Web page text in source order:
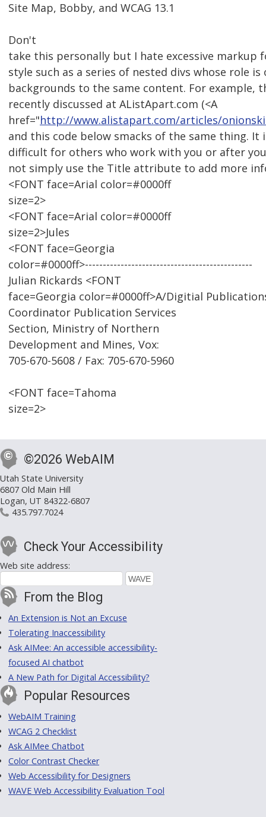
Site Map, Bobby, and WCAG 13.1
Don't
take this personally but I hate excessive markup
style such as a series of nested divs whose role
backgrounds to the same content. For example,
recently discussed at AListApart.com (<A
href="http://www.alistapart.com/articles/
and this code below smacks of the same thing. It
difficult for others who work with you or after
not simply use the Title attribute to add more
<FONT face=Arial color=#0000ff
size=2>
<FONT face=Arial color=#0000ff
size=2>Jules
<FONT face=Georgia
color=#0000ff>-----------------------------------------------
Julian Rickards <FONT
face=Georgia color=#0000ff>A/Digitial
Coordinator Publication Services
Section, Ministry of Northern
Development and Mines, Vox:
705-670-5608 / Fax: 705-670-5960
<FONT face=Tahoma
size=2>
©2026 WebAIM
Utah State University
6807 Old Main Hill
Logan, UT 84322-6807
435.797.7024
Check Your Accessibility
Web site address:
From the Blog
An Extension is Not an Excuse
Tolerating Inaccessibility
Ask AIMee: An accessible accessibility-
focused AI chatbot
A New Path for Digital Accessibility?
Popular Resources
WebAIM Training
WCAG 2 Checklist
Ask AIMee Chatbot
Color Contrast Checker
Web Accessibility for Designers
WAVE Web Accessibility Evaluation Tool